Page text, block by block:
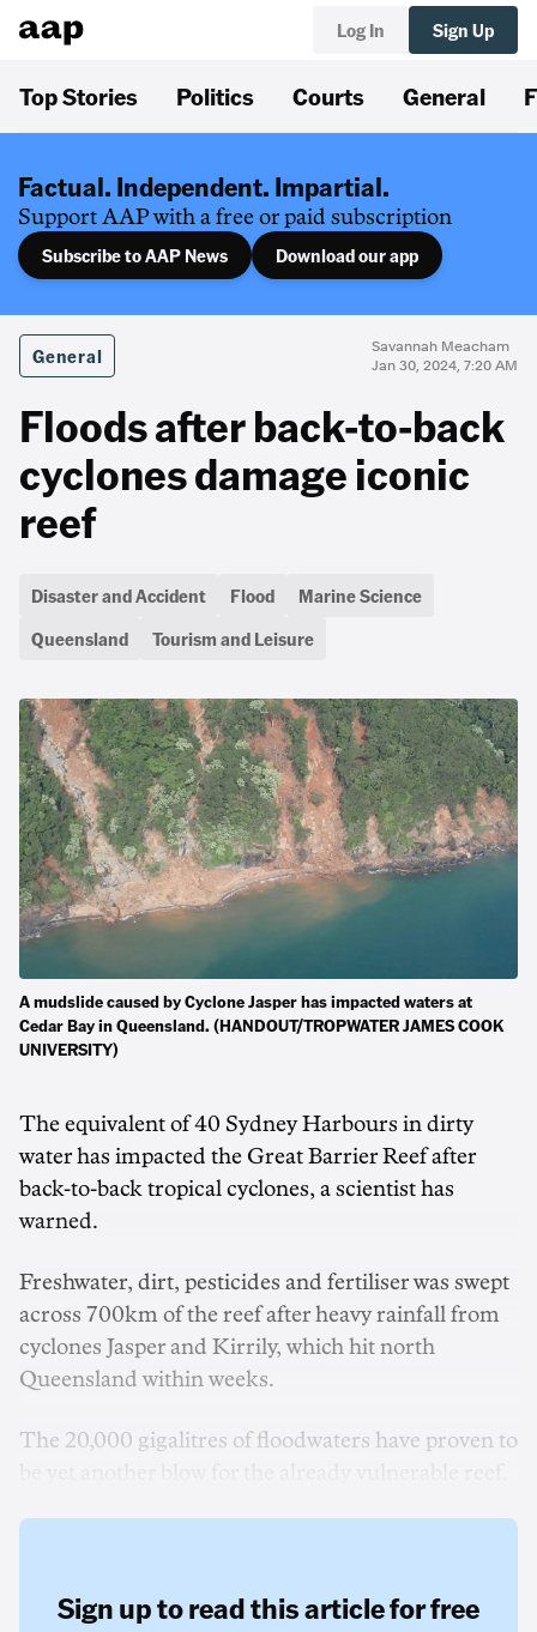
Log In Sign Up
Top Stories Politics Courts General
Factual. Independent. Impartial.
Support AAP with a free or paid subscription
Subscribe to AAP News Download our app
General
Savannah Meacham
Jan 30, 2024, 7:20 AM
Floods after back-to-back
cyclones damage iconic
reef
Disaster and Accident Flood
Marine Science
Queensland
Tourism and Leisure
A mudslide caused by Cyclone Jasper has impacted waters at
Cedar Bay in Queensland. (HANDOUT/TROPWATER JAMES COOK
UNIVERSITY)
The equivalent of 40 Sydney Harbours in dirty
water has impacted the Great Barrier Reef after
back-to-back tropical cyclones, a scientist has
warned.
Freshwater, dirt, pesticides and fertiliser was swept
across 700km of the reef after heavy rainfall from
cyclones Jasper and Kirrily, which hit north
Queensland within weeks.
The 20,000 gigalitres of floodwaters have proven to
Sign up to read this article for free